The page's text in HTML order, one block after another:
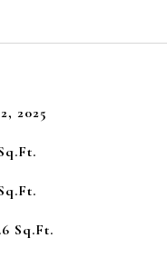
2025
Sq.Ft.